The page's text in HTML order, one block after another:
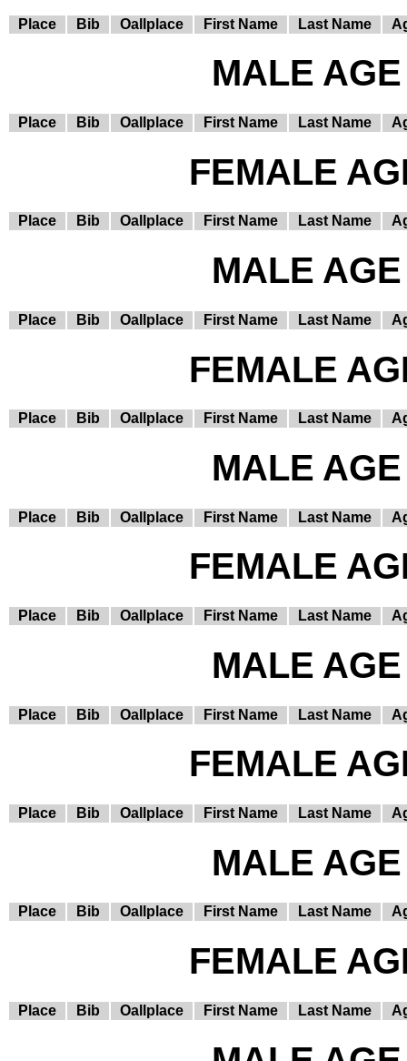
Place Bib Oallplace First Name Last Name
MALE
Place Bib Oallplace First Name Last Name
FEMALE
Place Bib Oallplace First Name Last Name
MALE
Place Bib Oallplace First Name Last Name
FEMALE
Place Bib Oallplace First Name Last Name
MALE
Place Bib Oallplace First Name Last Name
FEMALE
Place Bib Oallplace First Name Last Name
MALE
Place Bib Oallplace First Name Last Name
FEMALE
Place Bib Oallplace First Name Last Name
MALE
Place Bib Oallplace First Name Last Name
FEMALE
Place Bib Oallplace First Name Last Name